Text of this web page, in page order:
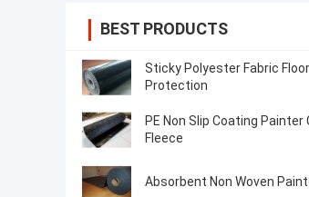
BEST PRODUCTS
Sticky Polyester Fabric Floor
Protection
PE Non Slip Coating Painter
Fleece
Absorbent Non Woven